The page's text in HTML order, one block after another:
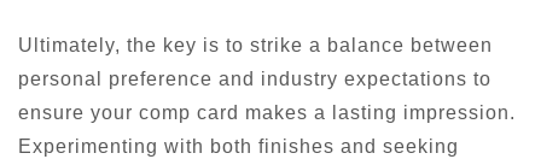
Ultimately, the key is to strike a balance between
personal preference and industry expectations to
ensure your comp card makes a lasting impression.
Experimenting with both finishes and seeking